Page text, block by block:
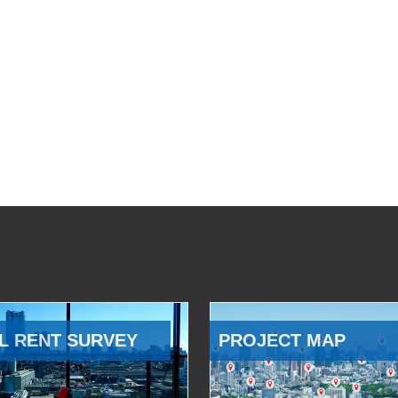
RENT SURVEY PROJECT MAP